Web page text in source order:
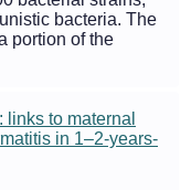
bacteria. The
portion of the
to maternal
in 1–2-years-